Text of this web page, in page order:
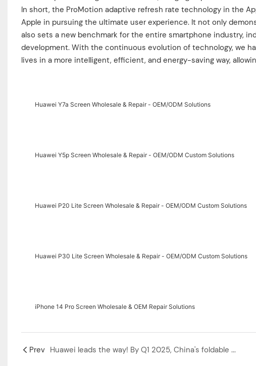
In short, the ProMotion adaptive refresh rate technology in the
Apple in pursuing the ultimate user experience. It not only
also sets a new benchmark for the entire smartphone industry,
development. With the continuous evolution of technology, we
lives in a more intelligent, efficient, and energy-saving way,
Huawei Y7a Screen Wholesale & Repair - OEM/ODM Solutions
Huawei Y5p Screen Wholesale & Repair - OEM/ODM Custom Solutions
Huawei P20 Lite Screen Wholesale & Repair - OEM/ODM Custom Solutions
Huawei P30 Lite Screen Wholesale & Repair - OEM/ODM Custom Solutions
‌iPhone 14 Pro Screen Wholesale & OEM Repair Solutions‌
Prev Huawei leads the way! By Q1 2025, China's foldable screen market share is 76%, with an absolute advantage